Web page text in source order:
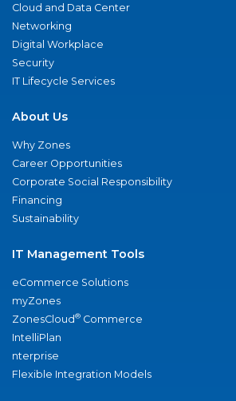
Cloud and Data Center
Networking
Digital Workplace
Security
IT Lifecycle Services
About Us
Why Zones
Career Opportunities
Corporate Social Responsibility
Financing
Sustainability
IT Management Tools
eCommerce Solutions
myZones
ZonesCloud® Commerce
IntelliPlan
nterprise
Flexible Integration Models